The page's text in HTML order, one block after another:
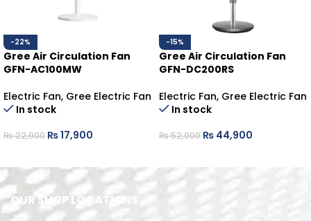
-22%
Gree Air Circulation Fan
GFN-AC100MW
Electric Fan, Gree Electric Fan
In stock
₨22,900 ₨17,900
-15%
Gree Air Circulation Fan
GFN-DC200RS
Electric Fan, Gree Electric Fan
In stock
₨52,900 ₨ 44,900
OUR SHOP LOCATIONS